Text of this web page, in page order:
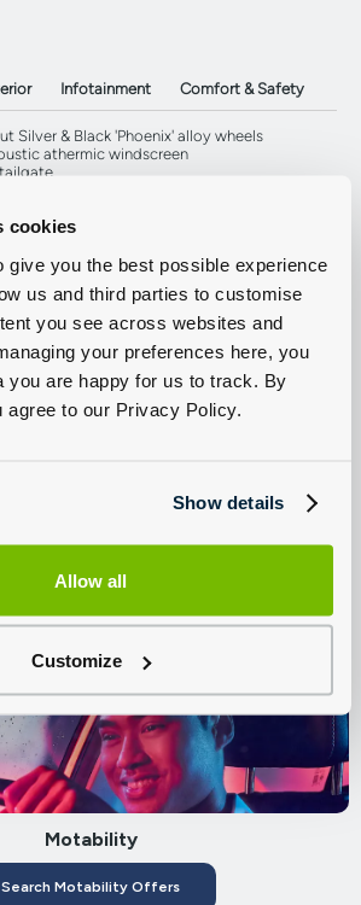
cookies
give you the best possible experience
us and third parties to customise
you see across websites and
your preferences here, you
you are happy for us to track. By
agree to our Privacy Policy.
Show details
Allow all
Customize
Silver & Black 'Phoenix' alloy wheels
athermic windscreen
with LED daytime running lights
Infotainment Comfort & Safety
Citroën Servicing
Book A Service
Motability
Search Motability Offers